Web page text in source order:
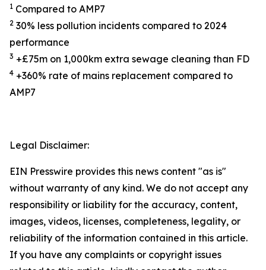
1 Compared to AMP7
2 30% less pollution incidents compared to 2024
performance
3 +£75m on 1,000km extra sewage cleaning than FD
4 +360% rate of mains replacement compared to
AMP7
Legal Disclaimer:
EIN Presswire provides this news content "as is"
without warranty of any kind. We do not accept any
responsibility or liability for the accuracy, content,
images, videos, licenses, completeness, legality, or
reliability of the information contained in this article.
If you have any complaints or copyright issues